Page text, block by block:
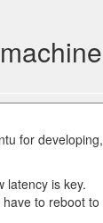
for developing,
latency is key.
to reboot to